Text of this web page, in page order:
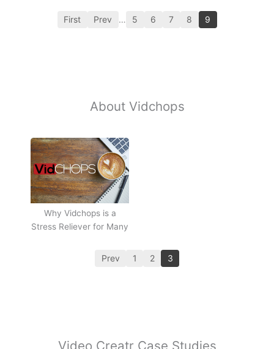
First Prev … 5 6 7 8 9
About Vidchops
Why Vidchops is a
Stress Reliever for Many
Prev 1 2 3
Video Creatr Case Studies